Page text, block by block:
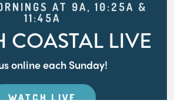
AT 9A, 10:25A &
11:45A
COASTAL LIVE
online each Sunday!
WATCH LIVE